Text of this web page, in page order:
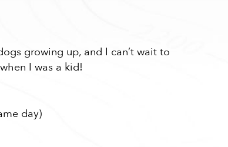
growing up, and I can’t wait to
I was a kid!
day)